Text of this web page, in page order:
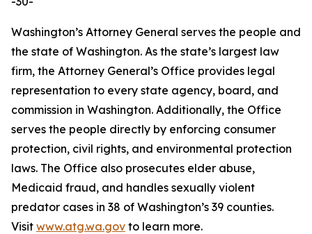
Washington’s Attorney General serves the people and
the state of Washington. As the state’s largest law
firm, the Attorney General’s Office provides legal
representation to every state agency, board, and
commission in Washington. Additionally, the Office
serves the people directly by enforcing consumer
protection, civil rights, and environmental protection
laws. The Office also prosecutes elder abuse,
Medicaid fraud, and handles sexually violent
predator cases in 38 of Washington’s 39 counties.
Visit www.atg.wa.gov to learn more.